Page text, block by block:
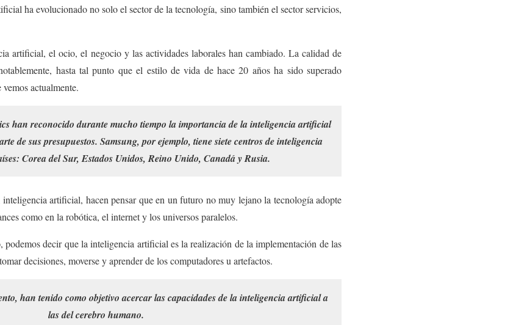
ha evolucionado no solo el sector de la tecnología, sino también el sector servicios,
artificial, el ocio, el negocio y las actividades laborales han cambiado. La calidad de
hasta tal punto que el estilo de vida de hace 20 años ha sido superado
actualmente.
han reconocido durante mucho tiempo la importancia de la inteligencia artificial
de sus presupuestos. Samsung, por ejemplo, tiene siete centros de inteligencia
Corea del Sur, Estados Unidos, Reino Unido, Canadá y Rusia.
artificial, hacen pensar que en un futuro no muy lejano la tecnología adopte
como en la robótica, el internet y los universos paralelos.
podemos decir que la inteligencia artificial es la realización de la implementación de las
decisiones, moverse y aprender de los computadores u artefactos.
han tenido como objetivo acercar las capacidades de la inteligencia artificial a
las del cerebro humano.